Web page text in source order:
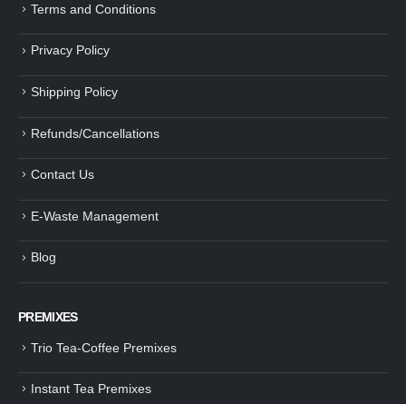
Terms and Conditions
Privacy Policy
Shipping Policy
Refunds/Cancellations
Contact Us
E-Waste Management
Blog
PREMIXES
Trio Tea-Coffee Premixes
Instant Tea Premixes